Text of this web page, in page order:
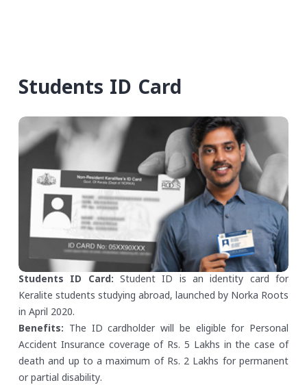
Students ID Card
Students ID Card: Student ID is an identity card for
Keralite students studying abroad, launched by Norka Roots
in April 2020.
Benefits: The ID cardholder will be eligible for Personal
Accident Insurance coverage of Rs. 5 Lakhs in the case of
death and up to a maximum of Rs. 2 Lakhs for permanent
or partial disability.